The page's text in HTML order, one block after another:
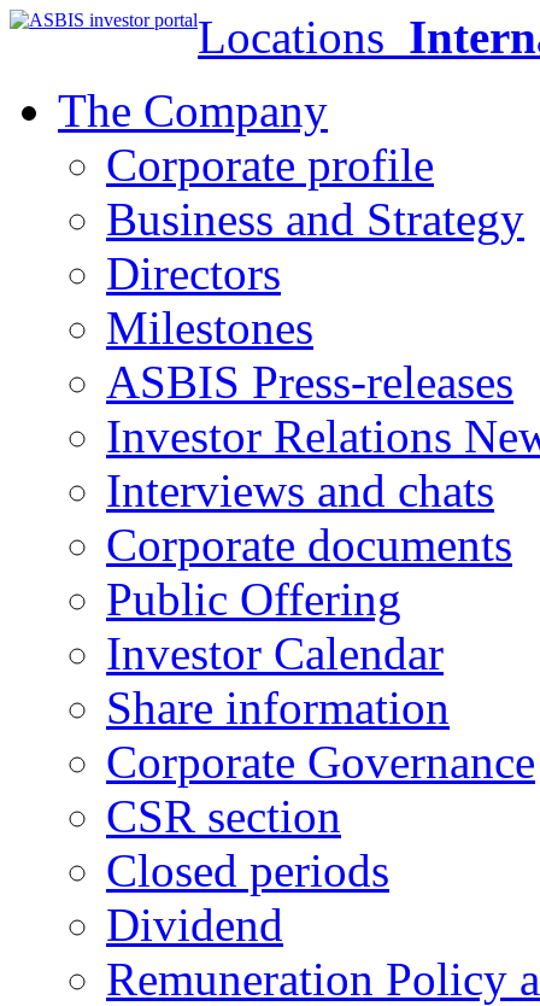
Locations
The Company
Corporate profile
Business and Strategy
Directors
Milestones
ASBIS Press-releases
Investor Relations
Interviews and chats
Corporate documents
Public Offering
Investor Calendar
Share information
Corporate Governance
CSR section
Closed periods
Dividend
Remuneration Policy